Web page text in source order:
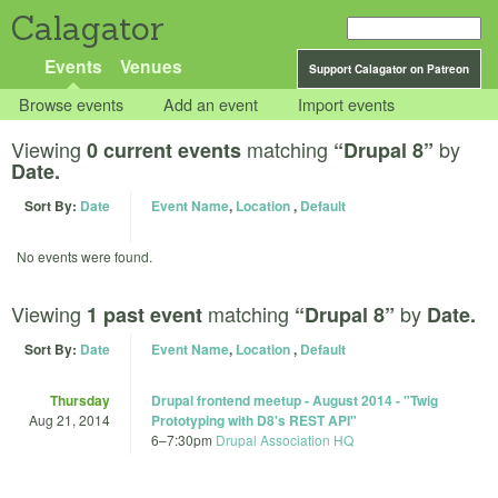
Calagator
Support Calagator on Patreon
Events Venues
Browse events Add an event Import events
Viewing 0 current events matching “Drupal 8” by
Date.
Sort By: Date Event Name, Location, Default
No events were found.
Viewing 1 past event matching “Drupal 8” by Date.
Sort By: Date Event Name, Location, Default
Thursday
Aug 21, 2014
Drupal frontend meetup - August 2014 - "Twig
Prototyping with D8's REST API"
6–7:30pm Drupal Association HQ